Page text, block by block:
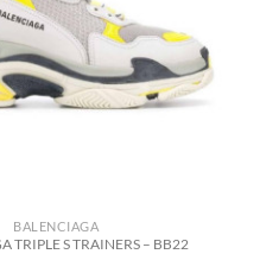
BALENCIAGA
TRIPLE S TRAINERS – BB22